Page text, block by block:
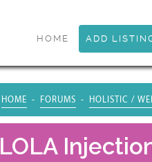
HOME ADD
HOME FORUMS HOLISTIC /
LOLA